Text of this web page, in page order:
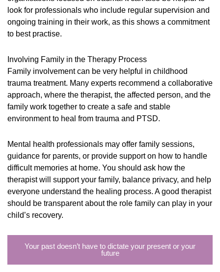
look for professionals who include regular supervision and
ongoing training in their work, as this shows a commitment
to best practise.
Involving Family in the Therapy Process
Family involvement can be very helpful in childhood
trauma treatment. Many experts recommend a collaborative
approach, where the therapist, the affected person, and the
family work together to create a safe and stable
environment to heal from trauma and PTSD.
Mental health professionals may offer family sessions,
guidance for parents, or provide support on how to handle
difficult memories at home. You should ask how the
therapist will support your family, balance privacy, and help
everyone understand the healing process. A good therapist
should be transparent about the role family can play in your
child’s recovery.
Your past doesn’t have to dictate your present or your
future